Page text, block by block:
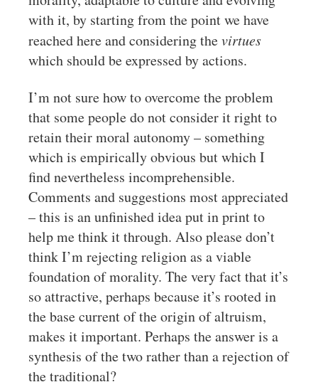
with it, by starting from the point we have
reached here and considering thevirtues
which should be expressed by actions.
I’m not sure how to overcome the problem
that some people do not consider it right to
retain their moral autonomy – something
which is empirically obvious but which I
find nevertheless incomprehensible.
Comments and suggestions most appreciated
– this is an unfinished idea put in print to
help me think it through. Also please don’t
think I’m rejecting religion as a viable
foundation of morality. The very fact that it’s
so attractive, perhaps because it’s rooted in
the base current of the origin of altruism,
makes it important. Perhaps the answer is a
synthesis of the two rather than a rejection of
the traditional?